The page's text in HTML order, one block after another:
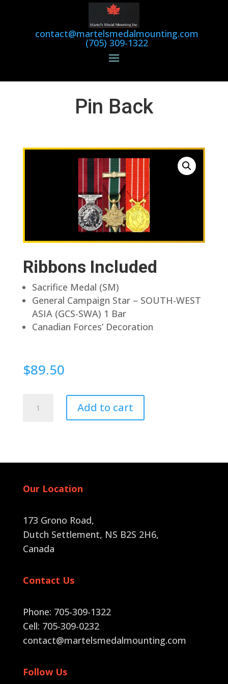
contact@martelsmedalmounting.com
(705) 309-1322
Pin Back
Ribbons Included
Sacrifice Medal (SM)
General Campaign Star – SOUTH-WEST
ASIA (GCS-SWA) 1 Bar
Canadian Forces’ Decoration
$89.50
Add to cart
Our Location
173 Grono Road,
Dutch Settlement, NS B2S 2H6,
Canada
Contact Us
Phone: 705-309-1322
Cell: 705-309-0232
contact@martelsmedalmounting.com
Follow Us